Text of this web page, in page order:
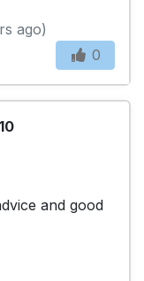
ago)
0
and good